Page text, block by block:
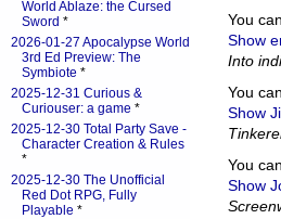
You
Show
Into
You
Show
You
Show
World Ablaze: the Cursed
Sword *
2026-01-27 Apocalypse World
3rd Ed Preview: The
Symbiote *
2025-12-31 Curious &
Curiouser: a game *
2025-12-30 Total Party Save -
Character Creation & Rules
*
2025-12-30 The Unofficial
Red Dot RPG, Fully
Playable *